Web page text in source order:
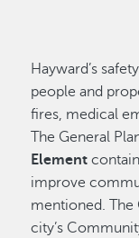
Hayward’s
people and
fires, medical
The General
Element
improve
mentioned. The
city’s